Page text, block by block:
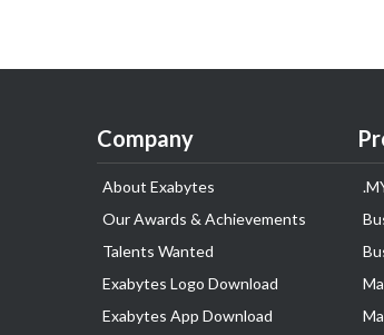
Company
About Exabytes
Our Awards & Achievements
Talents Wanted
Exabytes Logo Download
Exabytes App Download